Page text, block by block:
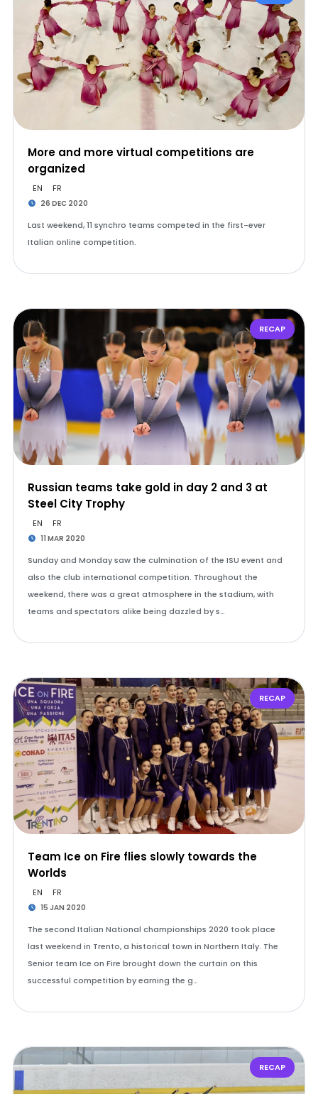
More and more virtual competitions are
organized
EN FR
26 DEC 2020
Last weekend, 11 synchro teams competed in the first-ever
Italian online competition.
RECAP
Russian teams take gold in day 2 and 3 at
Steel City Trophy
EN FR
11 MAR 2020
Sunday and Monday saw the culmination of the ISU event and
also the club international competition. Throughout the
weekend, there was a great atmosphere in the stadium, with
teams and spectators alike being dazzled by s…
RECAP
Team Ice on Fire flies slowly towards the
Worlds
EN FR
15 JAN 2020
The second Italian National championships 2020 took place
last weekend in Trento, a historical town in Northern Italy. The
Senior team Ice on Fire brought down the curtain on this
successful competition by earning the g…
RECAP